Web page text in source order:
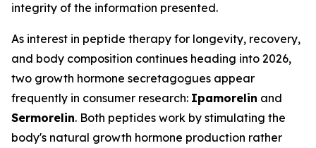
integrity of the information presented.
As interest in peptide therapy for longevity, recovery,
and body composition continues heading into 2026,
two growth hormone secretagogues appear
frequently in consumer research: Ipamorelin and
Sermorelin. Both peptides work by stimulating the
body's natural growth hormone production rather